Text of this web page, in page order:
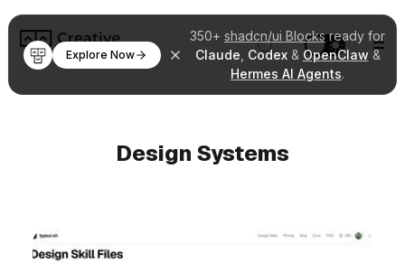
350+ shadcn/ui Blocksready for
Claude Codex& OpenClaw &
Hermes AI Agents.
Explore Now
Design Systems